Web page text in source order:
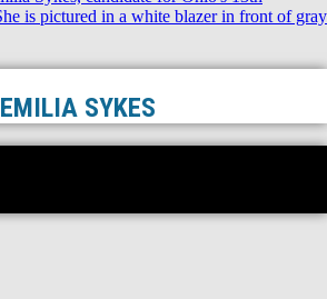
EMILIA SYKES